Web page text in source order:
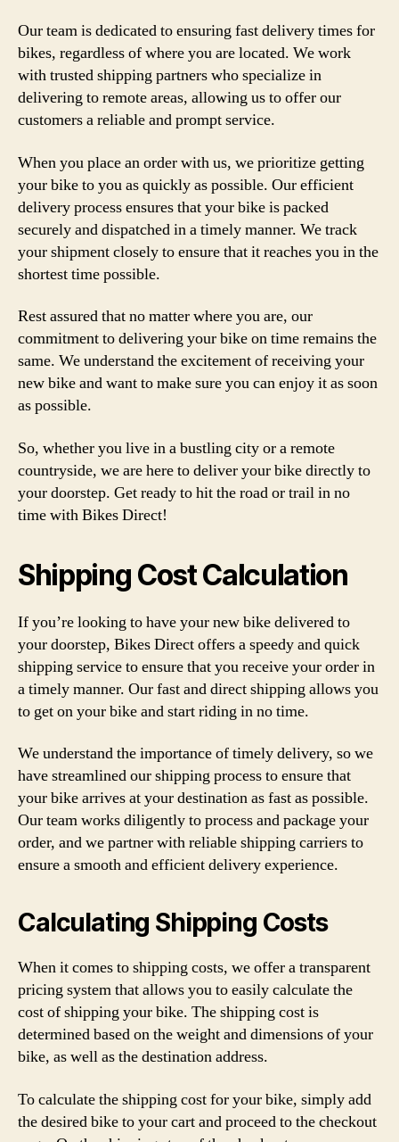
Our team is dedicated to ensuring fast delivery times for
bikes, regardless of where you are located. We work
with trusted shipping partners who specialize in
delivering to remote areas, allowing us to offer our
customers a reliable and prompt service.
When you place an order with us, we prioritize getting
your bike to you as quickly as possible. Our efficient
delivery process ensures that your bike is packed
securely and dispatched in a timely manner. We track
your shipment closely to ensure that it reaches you in the
shortest time possible.
Rest assured that no matter where you are, our
commitment to delivering your bike on time remains the
same. We understand the excitement of receiving your
new bike and want to make sure you can enjoy it as soon
as possible.
So, whether you live in a bustling city or a remote
countryside, we are here to deliver your bike directly to
your doorstep. Get ready to hit the road or trail in no
time with Bikes Direct!
Shipping Cost Calculation
If you’re looking to have your new bike delivered to
your doorstep, Bikes Direct offers a speedy and quick
shipping service to ensure that you receive your order in
a timely manner. Our fast and direct shipping allows you
to get on your bike and start riding in no time.
We understand the importance of timely delivery, so we
have streamlined our shipping process to ensure that
your bike arrives at your destination as fast as possible.
Our team works diligently to process and package your
order, and we partner with reliable shipping carriers to
ensure a smooth and efficient delivery experience.
Calculating Shipping Costs
When it comes to shipping costs, we offer a transparent
pricing system that allows you to easily calculate the
cost of shipping your bike. The shipping cost is
determined based on the weight and dimensions of your
bike, as well as the destination address.
To calculate the shipping cost for your bike, simply add
the desired bike to your cart and proceed to the checkout